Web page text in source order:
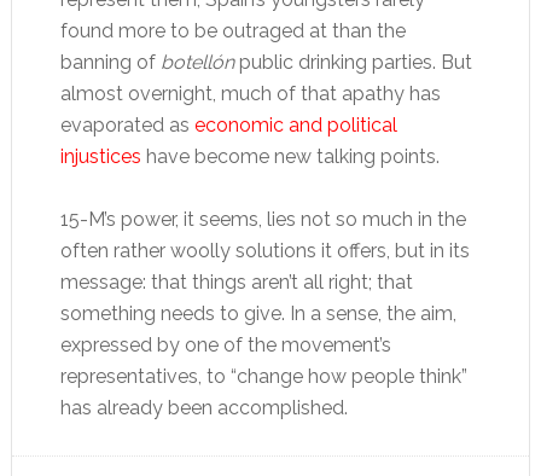
found more to be outraged at than the
banning of botellónpublic drinking parties. But
almost overnight, much of that apathy has
evaporated as economic and political
injustices have become new talking points.
15-M’s power, it seems, lies not so much in the
often rather woolly solutions it offers, but in its
message: that things aren’t all right; that
something needs to give. In a sense, the aim,
expressed by one of the movement’s
representatives, to “change how people think”
has already been accomplished.